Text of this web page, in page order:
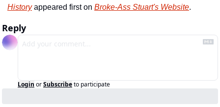
History appeared first on Broke-Ass Stuart's Website.
Reply
Login orSubscribeto participate